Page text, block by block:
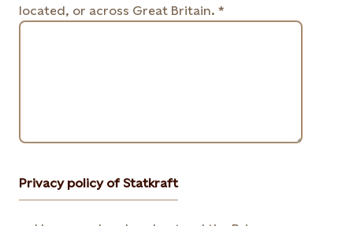
located, or across Great Britain. *
Privacy policy of Statkraft